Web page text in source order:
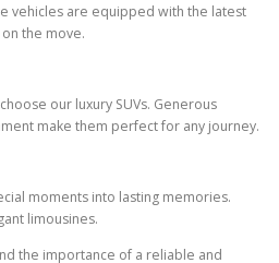
vehicles are equipped with the latest
the move.
our luxury SUVs. Generous
make them perfect for any journey.
moments into lasting memories.
limousines.
the importance of a reliable and